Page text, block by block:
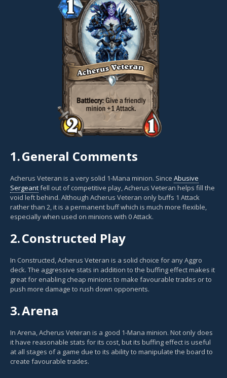
1.General Comments
Acherus Veteran is a very solid 1-Mana minion. Since Abusive
Sergeantfell out of competitive play, Acherus Veteran helps fill the
void left behind. Although Acherus Veteran only buffs 1 Attack
rather than 2, it is a permanent buff which is much more flexible,
especially when used on minions with 0 Attack.
2.Constructed Play
In Constructed, Acherus Veteran is a solid choice for any Aggro
deck. The aggressive stats in addition to the buffing effect makes it
great for enabling cheap minions to make favourable trades or to
push more damage to rush down opponents.
3.Arena
In Arena, Acherus Veteran is a good 1-Mana minion. Not only does
it have reasonable stats for its cost, but its buffing effect is useful
at all stages of a game due to its ability to manipulate the board to
create favourable trades.